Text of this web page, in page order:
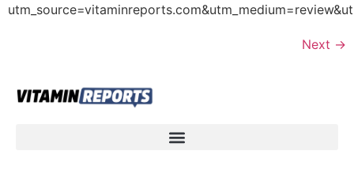
Next →